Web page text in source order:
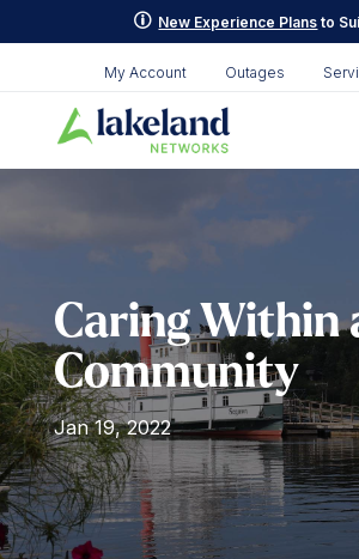
p New Experience Plans to
My Account Outages
Caring Within
Community
Jan 19, 2022